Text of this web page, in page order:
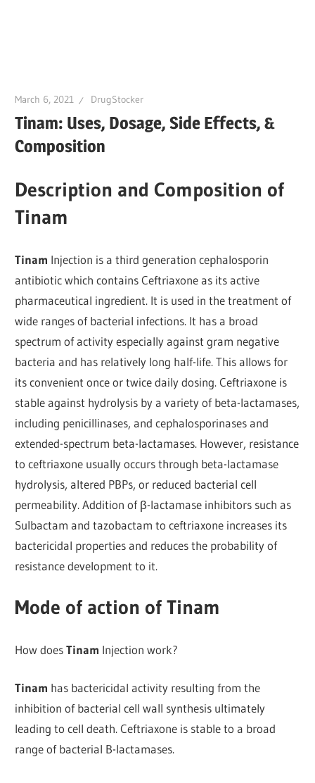
March 6, 2021 DrugStocker
Tinam: Uses, Dosage, Side Effects, &
Composition
Description and Composition of
Tinam
Tinam Injection is a third generation cephalosporin
antibiotic which contains Ceftriaxone as its active
pharmaceutical ingredient. It is used in the treatment of
wide ranges of bacterial infections. It has a broad
spectrum of activity especially against gram negative
bacteria and has relatively long half-life. This allows for
its convenient once or twice daily dosing. Ceftriaxone is
stable against hydrolysis by a variety of beta-lactamases,
including penicillinases, and cephalosporinases and
extended-spectrum beta-lactamases. However, resistance
to ceftriaxone usually occurs through beta-lactamase
hydrolysis, altered PBPs, or reduced bacterial cell
permeability. Addition of β-lactamase inhibitors such as
Sulbactam and tazobactam to ceftriaxone increases its
bactericidal properties and reduces the probability of
resistance development to it.
Mode of action of Tinam
How doesTinam Injection work?
Tinam has bactericidal activity resulting from the
inhibition of bacterial cell wall synthesis ultimately
leading to cell death. Ceftriaxone is stable to a broad
range of bacterial B-lactamases.